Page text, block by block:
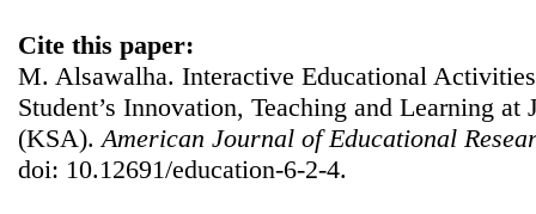
Cite this paper:
M. Alsawalha. Interactive Educational
Student’s Innovation, Teaching and Learning
(KSA). American Journal of Educational
doi: 10.12691/education-6-2-4.